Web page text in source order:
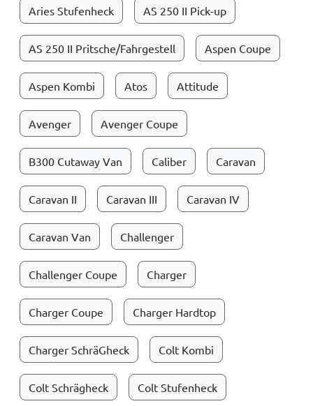
Aries Stufenheck AS 250 II Pick-up
AS 250 II Pritsche/Fahrgestell Aspen Coupe
Aspen Kombi Atos Attitude
Avenger Avenger Coupe
B300 Cutaway Van Caliber Caravan
Caravan II Caravan III Caravan IV
Caravan Van Challenger
Challenger Coupe Charger
Charger Coupe Charger Hardtop
Charger SchräGheck Colt Kombi
Colt Schrägheck Colt Stufenheck